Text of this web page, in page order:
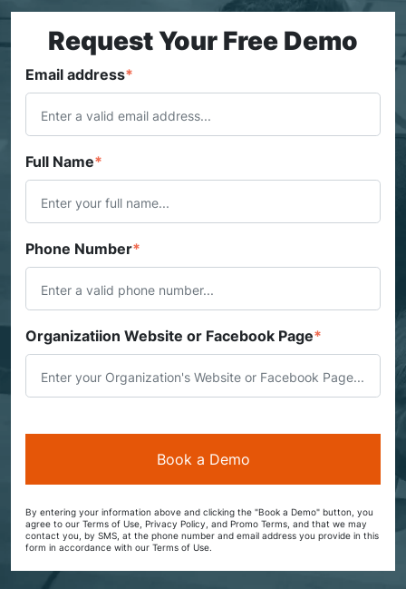
Request Your Free Demo
Email address*
Full Name*
Phone Number*
Organizatiion Website or Facebook Page*
By entering your information above and clicking the "Book a Demo" button, you
agree to our Terms of Use, Privacy Policy, and Promo Terms, and that we may
contact you, by SMS, at the phone number and email address you provide in this
form in accordance with our Terms of Use.